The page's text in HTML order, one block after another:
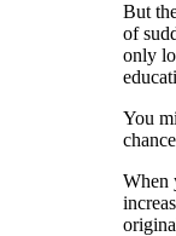
But
of
only
You
When